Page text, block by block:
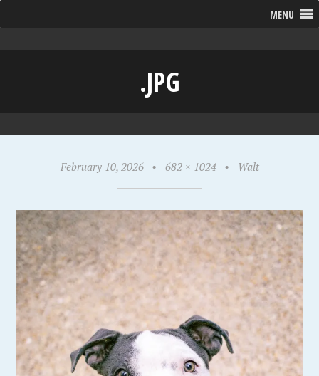
MENU
.JPG
February 10, 2026 • 682 × 1024 • Walt